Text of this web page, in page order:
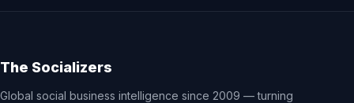
The Socializers
Global social business intelligence since 2009 — turning